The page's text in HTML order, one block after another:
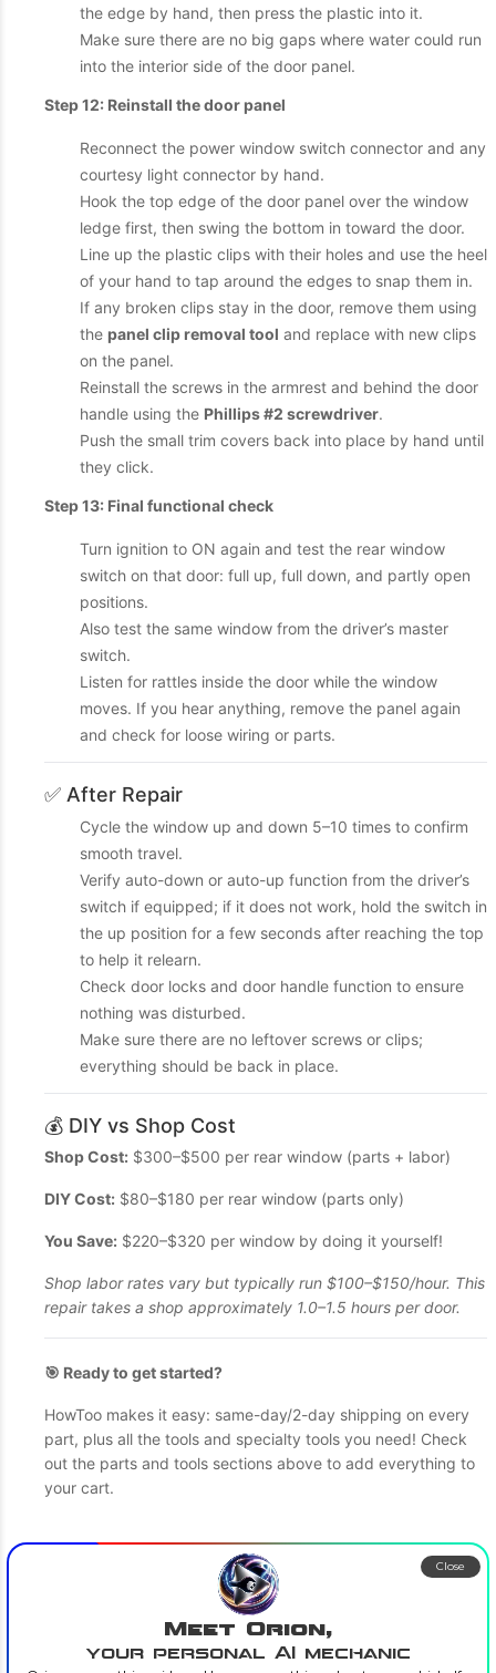
the edge by hand, then press the plastic into it.
Make sure there are no big gaps where water could run
into the interior side of the door panel.
Step 12: Reinstall the door panel
Reconnect the power window switch connector and any
courtesy light connector by hand.
Hook the top edge of the door panel over the window
ledge first, then swing the bottom in toward the door.
Line up the plastic clips with their holes and use the heel
of your hand to tap around the edges to snap them in.
If any broken clips stay in the door, remove them using
the panel clip removal tool and replace with new clips
on the panel.
Reinstall the screws in the armrest and behind the door
handle using the Phillips #2 screwdriver.
Push the small trim covers back into place by hand until
they click.
Step 13: Final functional check
Turn ignition to ON again and test the rear window
switch on that door: full up, full down, and partly open
positions.
Also test the same window from the driver’s master
switch.
Listen for rattles inside the door while the window
moves. If you hear anything, remove the panel again
and check for loose wiring or parts.
✅ After Repair
Cycle the window up and down 5–10 times to confirm
smooth travel.
Verify auto-down or auto-up function from the driver’s
switch if equipped; if it does not work, hold the switch in
the up position for a few seconds after reaching the top
to help it relearn.
Check door locks and door handle function to ensure
nothing was disturbed.
Make sure there are no leftover screws or clips;
everything should be back in place.
💰 DIY vs Shop Cost
Shop Cost: $300–$500 per rear window (parts + labor)
DIY Cost: $80–$180 per rear window (parts only)
You Save: $220–$320 per window by doing it yourself!
Shop labor rates vary but typically run $100–$150/hour. This
repair takes a shop approximately 1.0–1.5 hours per door.
🎯 Ready to get started?
HowToo makes it easy: same-day/2-day shipping on every
part, plus all the tools and specialty tools you need! Check
out the parts and tools sections above to add everything to
your cart.
Meet Orion,
your personal AI mechanic
Close